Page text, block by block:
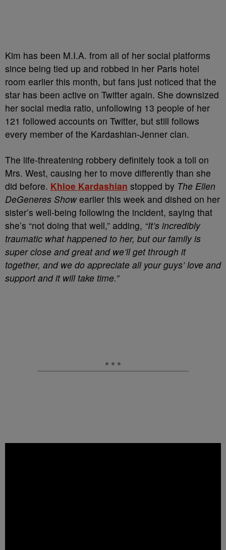
Kim has been M.I.A. from all of her social platforms
since being tied up and robbed in her Paris hotel
room earlier this month, but fans just noticed that the
star has been active on Twitter again. She downsized
her social media ratio, unfollowing 13 people of her
121 followed accounts on Twitter, but still follows
every member of the Kardashian-Jenner clan.
The life-threatening robbery definitely took a toll on
Mrs. West, causing her to move differently than she
did before. Khloe Kardashian stopped by The Ellen
DeGeneres Showearlier this week and dished on her
sister’s well-being following the incident, saying that
she’s “not doing that well,” adding, “It’s incredibly
traumatic what happened to her, but our family is
super close and great and we’ll get through it
together, and we do appreciate all your guys’ love and
support and it will take time.”